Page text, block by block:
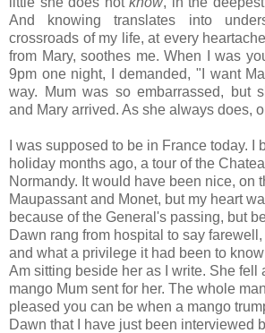
And knowing translates into
crossroads of my life, at every
from Mary, soothes me. When I was
9pm one night, I demanded, "I want
way. Mum was so embarrassed, but
and Mary arrived. As she always does,
I was supposed to be in France today. I
holiday months ago, a tour of the
Normandy. It would have been nice, on
Maupassant and Monet, but my heart
because of the General's passing, but
Dawn rang from hospital to say
and what a privilege it had been to
Am sitting beside her as I write. She fell
mango Mum sent for her. The whole
pleased you can be when a mango
Dawn that I have just been interviewed